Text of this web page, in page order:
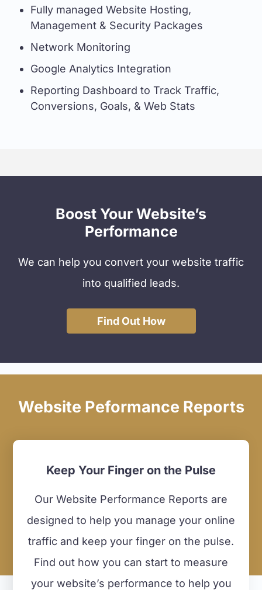
Fully managed Website Hosting,
Management & Security Packages
Network Monitoring
Google Analytics Integration
Reporting Dashboard to Track Traffic,
Conversions, Goals, & Web Stats
Boost Your Website’s
Performance
We can help you convert your website traffic
into qualified leads.
Find Out How
Website Peformance Reports
Keep Your Finger on the Pulse
Our Website Performance Reports are
designed to help you manage your online
traffic and keep your finger on the pulse.
Find out how you can start to measure
your website’s performance to help you